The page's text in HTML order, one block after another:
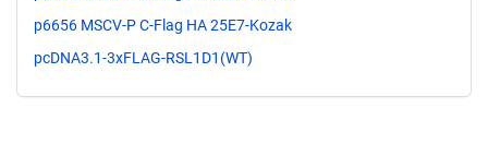
p6656 MSCV-P C-Flag HA 25E7-Kozak
pcDNA3.1-3xFLAG-RSL1D1(WT)